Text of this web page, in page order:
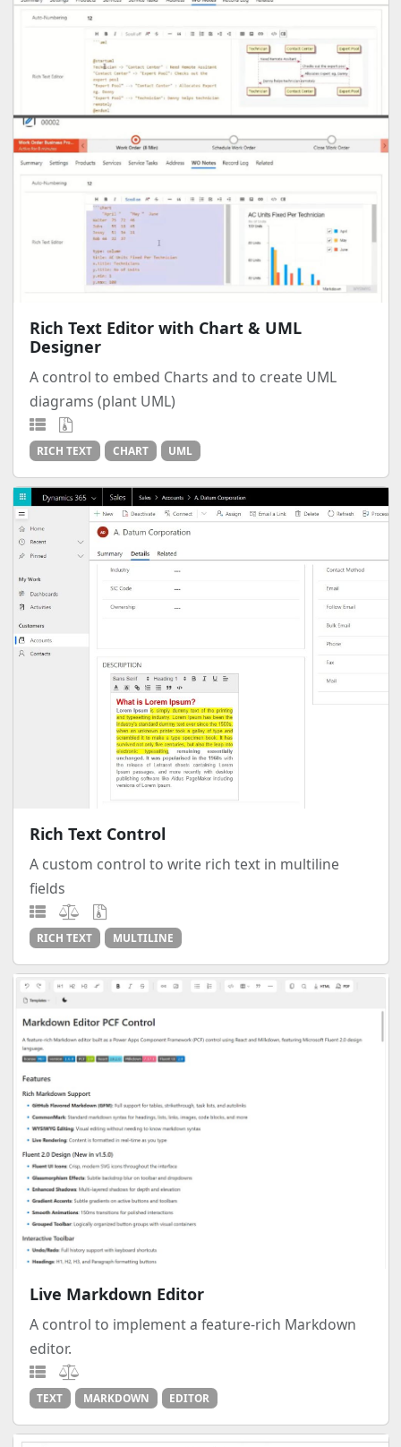
Rich Text Editor with Chart & UML
Designer
A control to embed Charts and to create UML
diagrams (plant UML)
RICH TEXT CHART UML
Rich Text Control
A custom control to write rich text in multiline
fields
RICH TEXT MULTILINE
Live Markdown Editor
A control to implement a feature-rich Markdown
editor.
TEXT MARKDOWN EDITOR